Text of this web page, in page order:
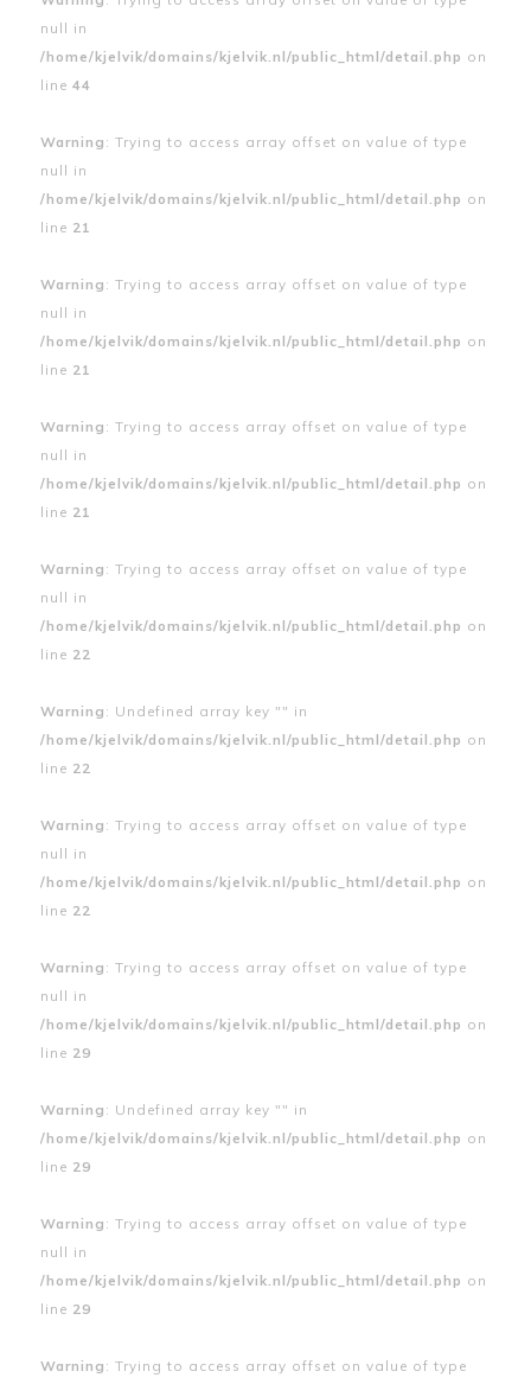
null in
/home/kjelvik/domains/kjelvik.nl/public_html/detail.php on
line 44
Warning : Trying to access array offset on value of type
null in
/home/kjelvik/domains/kjelvik.nl/public_html/detail.php on
line 21
Warning : Trying to access array offset on value of type
null in
/home/kjelvik/domains/kjelvik.nl/public_html/detail.php on
line 21
Warning : Trying to access array offset on value of type
null in
/home/kjelvik/domains/kjelvik.nl/public_html/detail.php on
line 21
Warning : Trying to access array offset on value of type
null in
/home/kjelvik/domains/kjelvik.nl/public_html/detail.php on
line 22
Warning : Undefined array key "" in
/home/kjelvik/domains/kjelvik.nl/public_html/detail.php on
line 22
Warning : Trying to access array offset on value of type
null in
/home/kjelvik/domains/kjelvik.nl/public_html/detail.php on
line 22
Warning : Trying to access array offset on value of type
null in
/home/kjelvik/domains/kjelvik.nl/public_html/detail.php on
line 29
Warning : Undefined array key "" in
/home/kjelvik/domains/kjelvik.nl/public_html/detail.php on
line 29
Warning : Trying to access array offset on value of type
null in
/home/kjelvik/domains/kjelvik.nl/public_html/detail.php on
line 29
Warning : Trying to access array offset on value of type